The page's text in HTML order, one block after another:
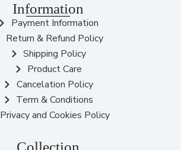
Information
Payment Information
Return & Refund Policy
Shipping Policy
Product Care
Cancelation Policy
Term & Conditions
Privacy and Cookies Policy